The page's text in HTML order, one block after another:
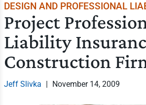
DESIGN AND PROFESSIONAL
Project
Liability
Construction
Jeff Slivka | November 14, 2009